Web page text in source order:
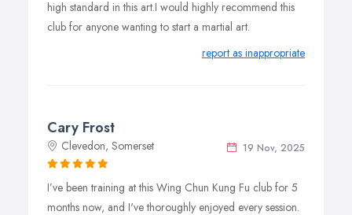
In order to maintain a balance of training, the number of
Juniors will be limited to a percentage of overall class
high standard in this art.I would highly recommend this
club for anyone wanting to start a martial art.
report as inappropriate
Cary Frost
19 Nov, 2025
Clevedon, Somerset
I’ve been training at this Wing Chun Kung Fu club for 5
months now, and I've thoroughly enjoyed every session.